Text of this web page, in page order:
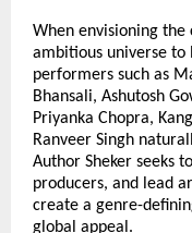
When envisioning
ambitious universe
performers such as
Bhansali, Ashutosh
Priyanka Chopra,
Ranveer Singh
Author Sheker seeks
producers, and lead
create a genre-
global appeal.